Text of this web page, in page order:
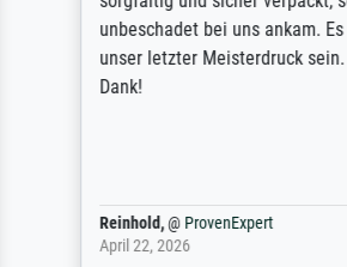
unbeschadet bei uns ankam.
unser letzter Meisterdruck
Dank!
Reinhold,@ ProvenExpert
April 22, 2026